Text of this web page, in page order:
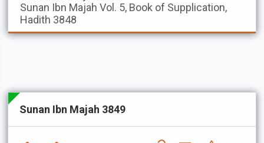
Sunan Ibn Majah Vol. 5, Book of Supplication,
Hadith 3848
Sunan Ibn Majah 3849